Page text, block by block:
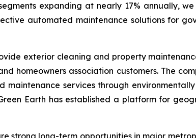
expanding at nearly 17% annually,
automated maintenance solutions for
exterior cleaning and property
homeowners association customers. The
services through
Earth has established a platform for